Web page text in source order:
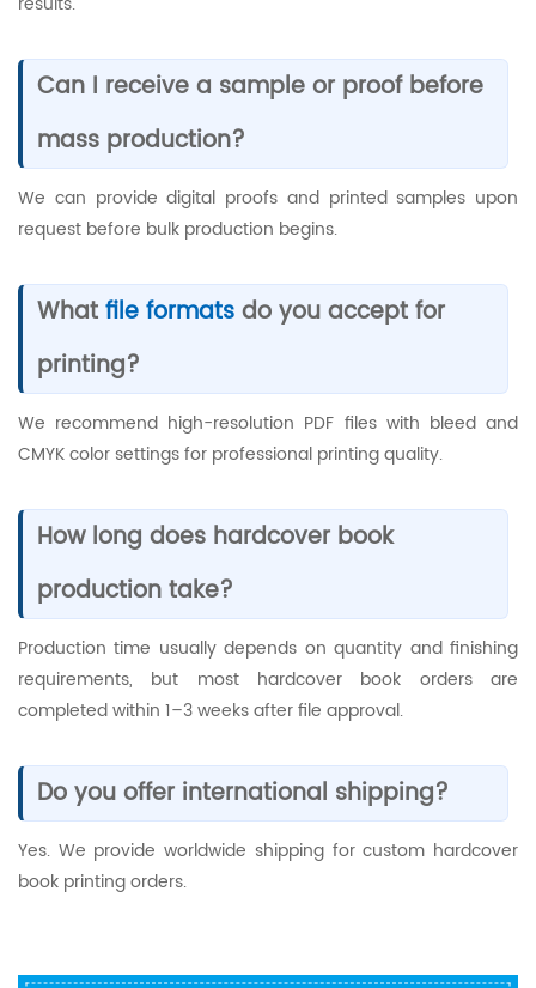
Can I receive a sample or proof before
mass production?
We can provide digital proofs and printed samples upon
request before bulk production begins.
Whatfile formatsdo you accept for
printing?
We recommend high-resolution PDF files with bleed and
CMYK color settings for professional printing quality.
How long does hardcover book
production take?
Production time usually depends on quantity and finishing
requirements, but most hardcover book orders are
completed within 1–3 weeks after file approval.
Do you offer international shipping?
Yes. We provide worldwide shipping for custom hardcover
book printing orders.